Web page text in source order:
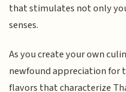
that stimulates not only
senses.
As you create your own
newfound appreciation for
flavors that characterize